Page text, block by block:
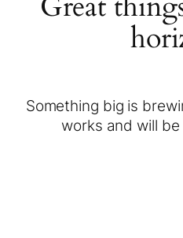
Something big is
works and will